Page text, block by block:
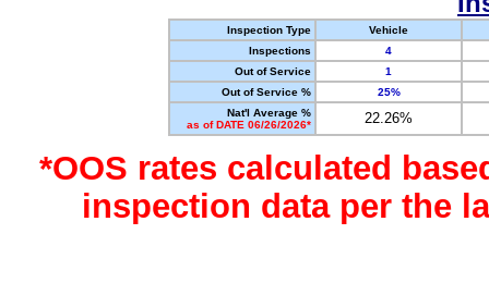
Inspection Type
Vehicle
Inspections
4
Out of Service
1
Out of Service %
25%
Nat'l Average %
as of DATE 06/26/2026*
22.26%
*OOS rates calculated
inspection data per the